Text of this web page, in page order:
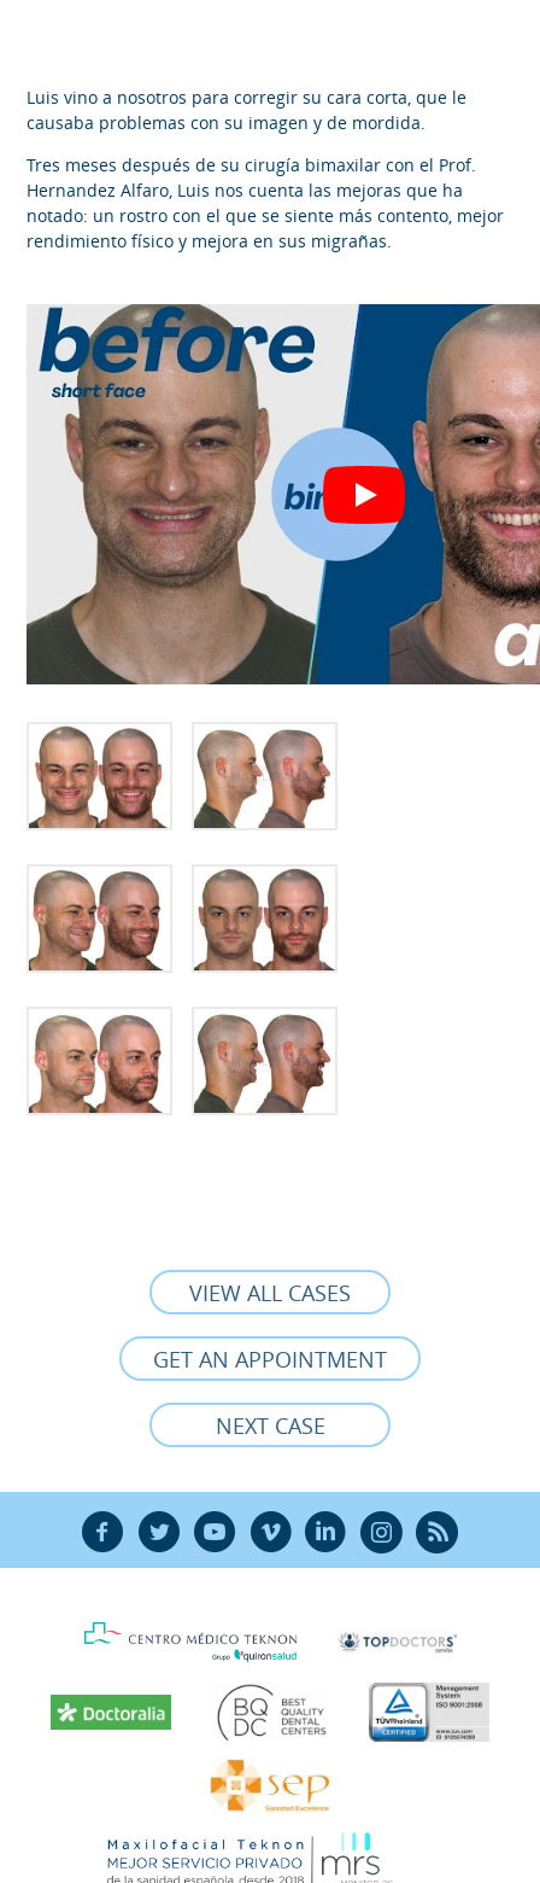
Luis vino a nosotros para corregir su cara corta, que le
causaba problemas con su imagen y de mordida.
Tres meses después de su cirugía bimaxilar con el Prof.
Hernandez Alfaro, Luis nos cuenta las mejoras que ha
notado: un rostro con el que se siente más contento, mejor
rendimiento físico y mejora en sus migrañas.
VIEW ALL CASES
GET AN APPOINTMENT
NEXT CASE
F T Y V L Ñ R